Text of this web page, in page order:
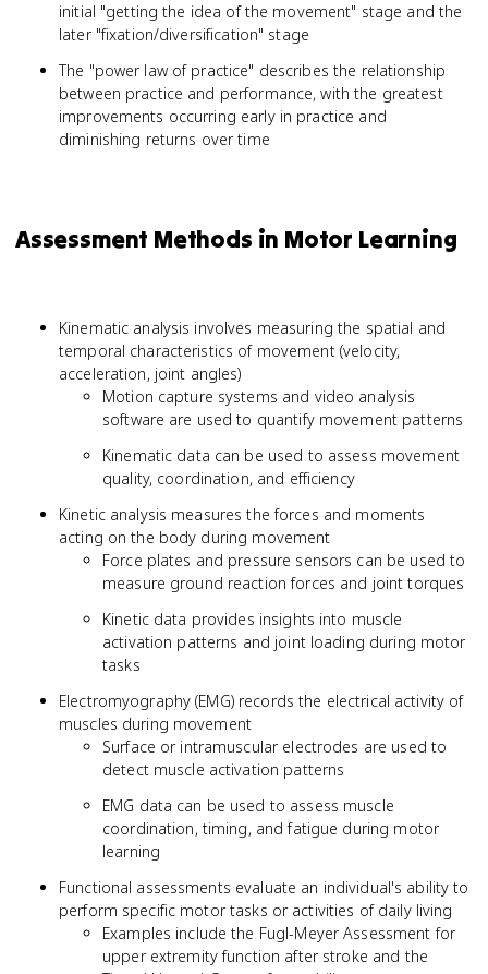
initial "getting the idea of the movement" stage and the
later "fixation/diversification" stage
The "power law of practice" describes the relationship
between practice and performance, with the greatest
improvements occurring early in practice and
diminishing returns over time
Assessment Methods in Motor Learning
Kinematic analysis involves measuring the spatial and
temporal characteristics of movement (velocity,
acceleration, joint angles)
Motion capture systems and video analysis
software are used to quantify movement patterns
Kinematic data can be used to assess movement
quality, coordination, and efficiency
Kinetic analysis measures the forces and moments
acting on the body during movement
Force plates and pressure sensors can be used to
measure ground reaction forces and joint torques
Kinetic data provides insights into muscle
activation patterns and joint loading during motor
tasks
Electromyography (EMG) records the electrical activity of
muscles during movement
Surface or intramuscular electrodes are used to
detect muscle activation patterns
EMG data can be used to assess muscle
coordination, timing, and fatigue during motor
learning
Functional assessments evaluate an individual's ability to
perform specific motor tasks or activities of daily living
Examples include the Fugl-Meyer Assessment for
upper extremity function after stroke and the